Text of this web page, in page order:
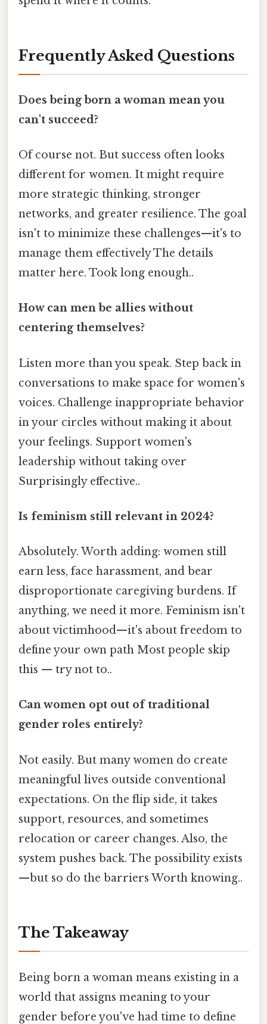
Frequently Asked Questions
Does being born a woman mean you
can't succeed?
Of course not. But success often looks
different for women. It might require
more strategic thinking, stronger
networks, and greater resilience. The goal
isn't to minimize these challenges—it's to
manage them effectively The details
matter here. Took long enough..
How can men be allies without
centering themselves?
Listen more than you speak. Step back in
conversations to make space for women's
voices. Challenge inappropriate behavior
in your circles without making it about
your feelings. Support women's
leadership without taking over
Surprisingly effective..
Is feminism still relevant in 2024?
Absolutely. Worth adding: women still
earn less, face harassment, and bear
disproportionate caregiving burdens. If
anything, we need it more. Feminism isn't
about victimhood—it's about freedom to
define your own path Most people skip
this — try not to..
Can women opt out of traditional
gender roles entirely?
Not easily. But many women do create
meaningful lives outside conventional
expectations. On the flip side, it takes
support, resources, and sometimes
relocation or career changes. Also, the
system pushes back. The possibility exists
—but so do the barriers Worth knowing..
The Takeaway
Being born a woman means existing in a
world that assigns meaning to your
gender before you've had time to define